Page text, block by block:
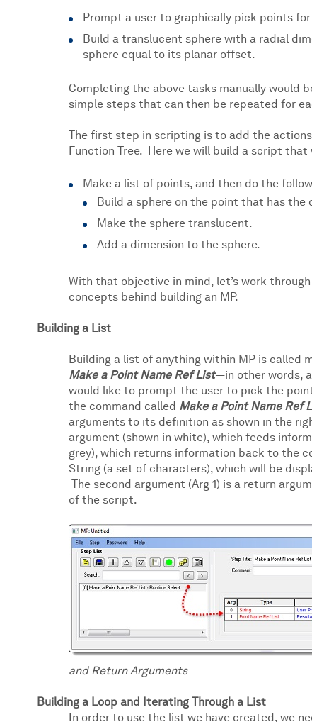
Prompt a user to graphically pick points
Build a translucent sphere with a radial
sphere equal to its planar offset.
Completing the above tasks manually would
simple steps that can then be repeated for
The first step in scripting is to add the
Function Tree. Here we will build a script
Make a list of points, and then do the
Build a sphere on the point that has
Make the sphere translucent.
Add a dimension to the sphere.
With that objective in mind, let’s work
concepts behind building an MP.
Building a List
Building a list of anything within MP is called
Make a Point Name Ref List—in other words,
would like to prompt the user to pick the
the command called Make a Point Name Ref
arguments to its definition as shown in the
argument (shown in white), which feeds
grey), which returns information back to the
String (a set of characters), which will be
The second argument (Arg 1) is a return
of the script.
and Return Arguments
Building a Loop and Iterating Through a List
In order to use the list we have created, we